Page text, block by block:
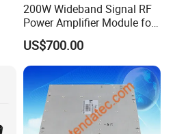
200W Wideband Signal RF
Power Amplifier Module for
Wideband Signal
Transmission
US$700.00